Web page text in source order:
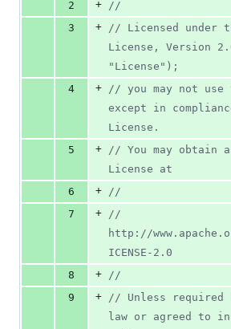
2
+ //
3
+ // Licensed under
License, Version
"License");
4
+ // you may not
except in
License.
5
+ // You may obtain
License at
6
+ //
7
+ //
http://
ICENSE-2.0
8
+ //
9
+ // Unless required
law or agreed to